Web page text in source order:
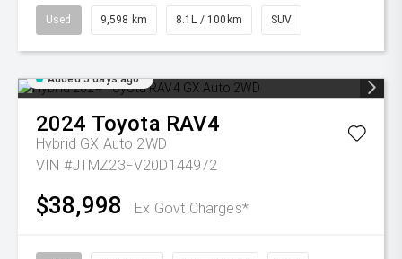
Used 9,598 km 8.1L / 100km SUV
Added 5 days ago
2024 Toyota RAV4
Hybrid GX Auto 2WD
VIN #JTMZ23FV20D144972
$38,998 Ex Govt Charges*